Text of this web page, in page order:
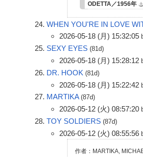
ODETTA／1956年
WHEN YOU'RE IN LOVE
2026-05-18 (月) 15:32:05
SEXY EYES (81d)
2026-05-18 (月) 15:28:12
DR. HOOK (81d)
2026-05-18 (月) 15:22:42
MARTIKA (87d)
2026-05-12 (火) 08:57:20
TOY SOLDIERS (87d)
2026-05-12 (火) 08:55:56
作者：MARTIKA,